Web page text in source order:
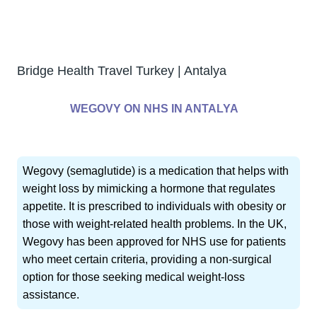
Bridge Health Travel Turkey | Antalya
WEGOVY ON NHS IN ANTALYA
Wegovy (semaglutide) is a medication that helps with
weight loss by mimicking a hormone that regulates
appetite. It is prescribed to individuals with obesity or
those with weight-related health problems. In the UK,
Wegovy has been approved for NHS use for patients
who meet certain criteria, providing a non-surgical
option for those seeking medical weight-loss
assistance.